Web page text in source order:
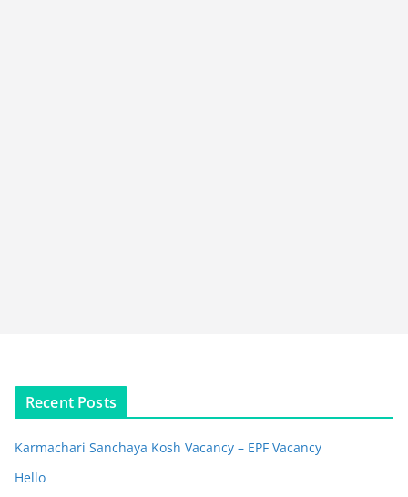
Recent Posts
Karmachari Sanchaya Kosh Vacancy – EPF Vacancy
Hello